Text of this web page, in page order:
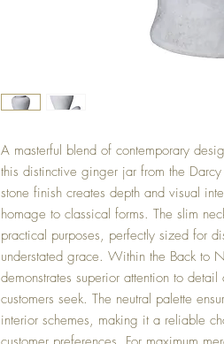
A masterful blend of contemporary
this distinctive ginger jar from the
stone finish creates depth and visual
homage to classical forms. The slim
practical purposes, perfectly sized for
understated grace. Within the Back to
demonstrates superior attention to
customers seek. The neutral palette
interior schemes, making it a reliable